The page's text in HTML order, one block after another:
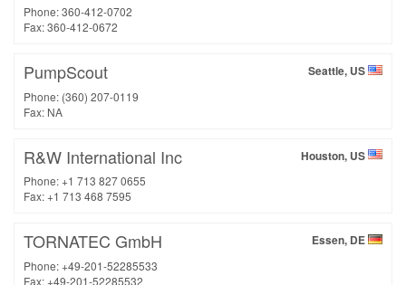
Phone: 360-412-0702
Fax: 360-412-0672
Seattle, US
PumpScout
Phone: (360) 207-0119
Fax: NA
Houston, US
R&W International Inc
Phone: +1 713 827 0655
Fax: +1 713 468 7595
Essen, DE
TORNATEC GmbH
Phone: +49-201-52285533
Fax: +49-201-52285532